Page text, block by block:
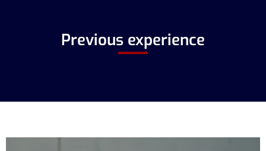
Previous experience